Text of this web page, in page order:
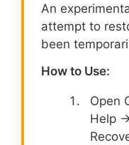
An
attempt to
been
How to Use:
Open
Help